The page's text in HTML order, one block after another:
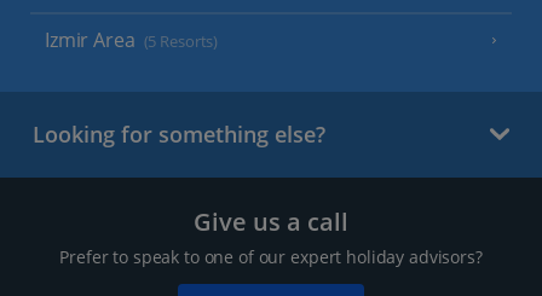
Izmir Area (5 Resorts)
Looking for something else?
Give us a call
Prefer to speak to one of our expert holiday advisors?